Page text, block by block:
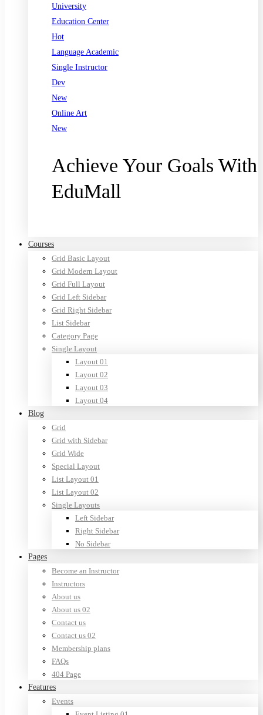
University
Education Center
Hot
Language Academic
Single Instructor
Dev
New
Online Art
New
Achieve Your Goals With
EduMall
Courses
Grid Basic Layout
Grid Modern Layout
Grid Full Layout
Grid Left Sidebar
Grid Right Sidebar
List Sidebar
Category Page
Single Layout
Layout 01
Layout 02
Layout 03
Layout 04
Blog
Grid
Grid with Sidebar
Grid Wide
Special Layout
List Layout 01
List Layout 02
Single Layouts
Left Sidebar
Right Sidebar
No Sidebar
Pages
Become an Instructor
Instructors
About us
About us 02
Contact us
Contact us 02
Membership plans
FAQs
404 Page
Features
Events